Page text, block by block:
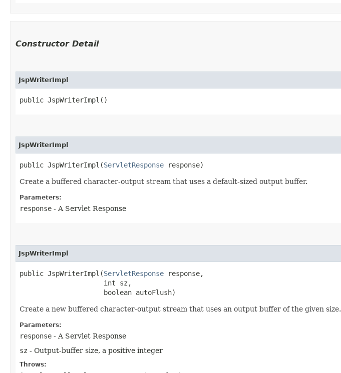
Constructor Detail
JspWriterImpl
public JspWriterImpl()
JspWriterImpl
public JspWriterImpl​(ServletResponse response)
Create a buffered character-output stream that uses a default-sized output buffer.
Parameters:
response - A Servlet Response
JspWriterImpl
public JspWriterImpl​(ServletResponse response,
                     int sz,
                     boolean autoFlush)
Create a new buffered character-output stream that uses an output buffer of the given size.
Parameters:
response - A Servlet Response
sz - Output-buffer size, a positive integer
Throws: